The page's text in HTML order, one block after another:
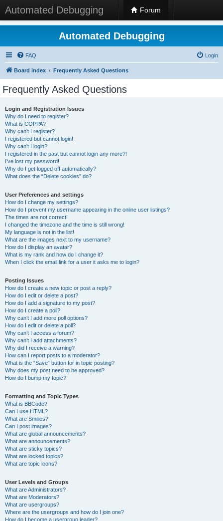
Automated Debugging Forum
Automated Debugging
FAQ Login
Board index Frequently Asked Questions
Frequently Asked Questions
Login and Registration Issues
Why do I need to register?
What is COPPA?
Why can’t I register?
I registered but cannot login!
Why can’t I login?
I registered in the past but cannot login any more?!
I’ve lost my password!
Why do I get logged off automatically?
What does the “Delete cookies” do?
User Preferences and settings
How do I change my settings?
How do I prevent my username appearing in the online user listings?
The times are not correct!
I changed the timezone and the time is still wrong!
My language is not in the list!
What are the images next to my username?
How do I display an avatar?
What is my rank and how do I change it?
When I click the email link for a user it asks me to login?
Posting Issues
How do I create a new topic or post a reply?
How do I edit or delete a post?
How do I add a signature to my post?
How do I create a poll?
Why can’t I add more poll options?
How do I edit or delete a poll?
Why can’t I access a forum?
Why can’t I add attachments?
Why did I receive a warning?
How can I report posts to a moderator?
What is the “Save” button for in topic posting?
Why does my post need to be approved?
How do I bump my topic?
Formatting and Topic Types
What is BBCode?
Can I use HTML?
What are Smilies?
Can I post images?
What are global announcements?
What are announcements?
What are sticky topics?
What are locked topics?
What are topic icons?
User Levels and Groups
What are Administrators?
What are Moderators?
What are usergroups?
Where are the usergroups and how do I join one?
How do I become a usergroup leader?